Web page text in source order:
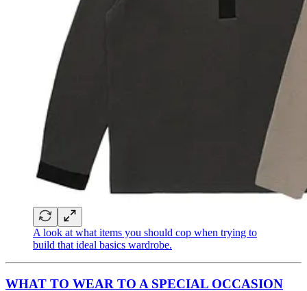
A look at what items you should cop when trying to
build that ideal basics wardrobe.
WHAT TO WEAR TO A SPECIAL OCCASION